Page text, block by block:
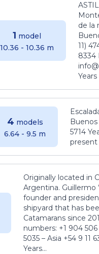
1 model
10.36 - 10.36 m
de la
11)
8334
4 models
6.64 - 9.5 m
Buenos
5714
present
Originally located in
Argentina. Guillermo
founder and
shipyard that has
Catamarans since
numbers: +1 904
5035‬ – Asia +54 9 11
Years...